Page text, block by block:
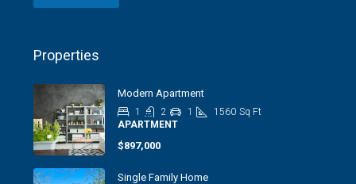
Properties
Modern Apartment
1 2 1 1560 Sq Ft
APARTMENT
$897,000
Single Family Home